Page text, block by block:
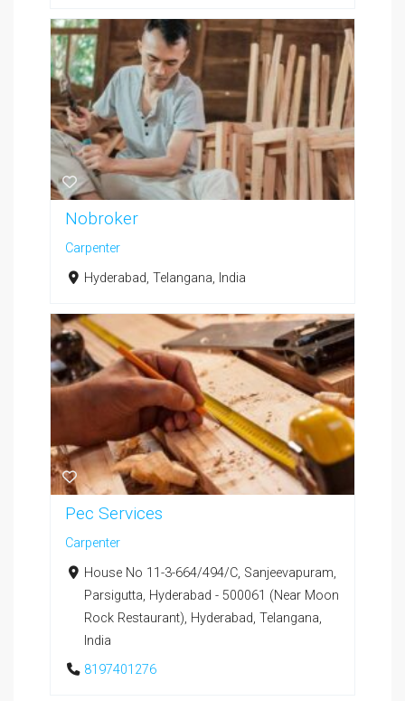
Nobroker
Carpenter
Hyderabad, Telangana, India
Pec Services
Carpenter
House No 11-3-664/494/C, Sanjeevapuram,
Parsigutta, Hyderabad - 500061 (Near Moon
Rock Restaurant), Hyderabad, Telangana,
India
8197401276